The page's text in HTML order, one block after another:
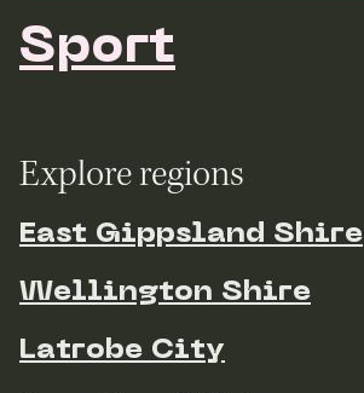
Sport
Explore regions
East Gippsland Shire
Wellington Shire
Latrobe City